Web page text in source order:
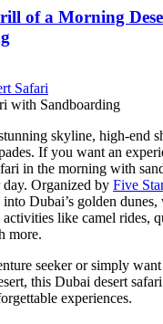
of a Morning
Safari
skyline, high-end
If you want an
in the morning with
Organized by Five
Dubai’s golden
like camel rides,
more.
seeker or simply
this Dubai desert safari
experiences.